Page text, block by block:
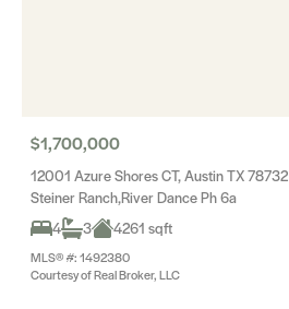
$1,700,000
12001 Azure Shores CT, Austin TX 78732
Steiner Ranch,River Dance Ph 6a
4
3 4261 sqft
MLS® #: 1492380
Courtesy of Real Broker, LLC